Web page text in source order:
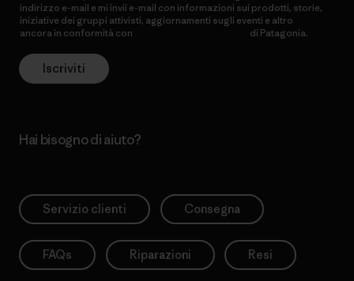
indirizzo e-mail e mi invii e-mail con informazioni sui prodotti, storie,
iniziative dei gruppi attivisti, aggiornamenti sugli eventi e altro
ancora in conformità con
di Patagonia.
Iscriviti
Hai bisogno di aiuto?
Servizio clienti Consegna
FAQs Riparazioni Resi